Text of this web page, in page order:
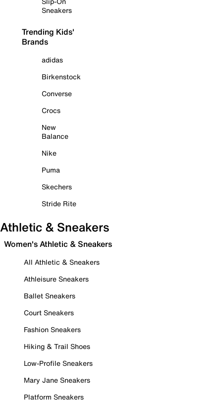
Sneakers
Trending Kids'
Brands
adidas
Birkenstock
Converse
Crocs
New
Balance
Nike
Puma
Skechers
Stride Rite
Athletic & Sneakers
Women's Athletic & Sneakers
All Athletic & Sneakers
Athleisure Sneakers
Ballet Sneakers
Court Sneakers
Fashion Sneakers
Hiking & Trail Shoes
Low-Profile Sneakers
Mary Jane Sneakers
Platform Sneakers